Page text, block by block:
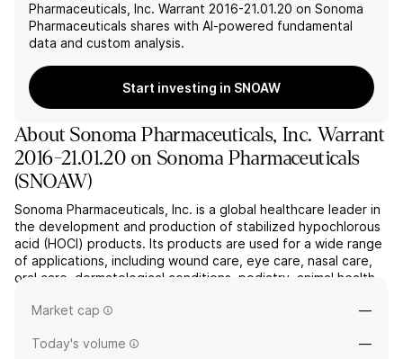
Pharmaceuticals, Inc. Warrant 2016-21.01.20 on Sonoma
Pharmaceuticals shares with AI-powered fundamental
data and custom analysis.
Start investing in SNOAW
AboutSonoma Pharmaceuticals, Inc. Warrant
2016-21.01.20 on Sonoma Pharmaceuticals
(SNOAW)
Sonoma Pharmaceuticals, Inc. is a global healthcare leader in
the development and production of stabilized hypochlorous
acid (HOCl) products. Its products are used for a wide range
of applications, including wound care, eye care, nasal care,
oral care, dermatological conditions, podiatry, animal health
by Hojabr Alimi and Linda Alimi in Ap...
Market cap —
Today's volume —